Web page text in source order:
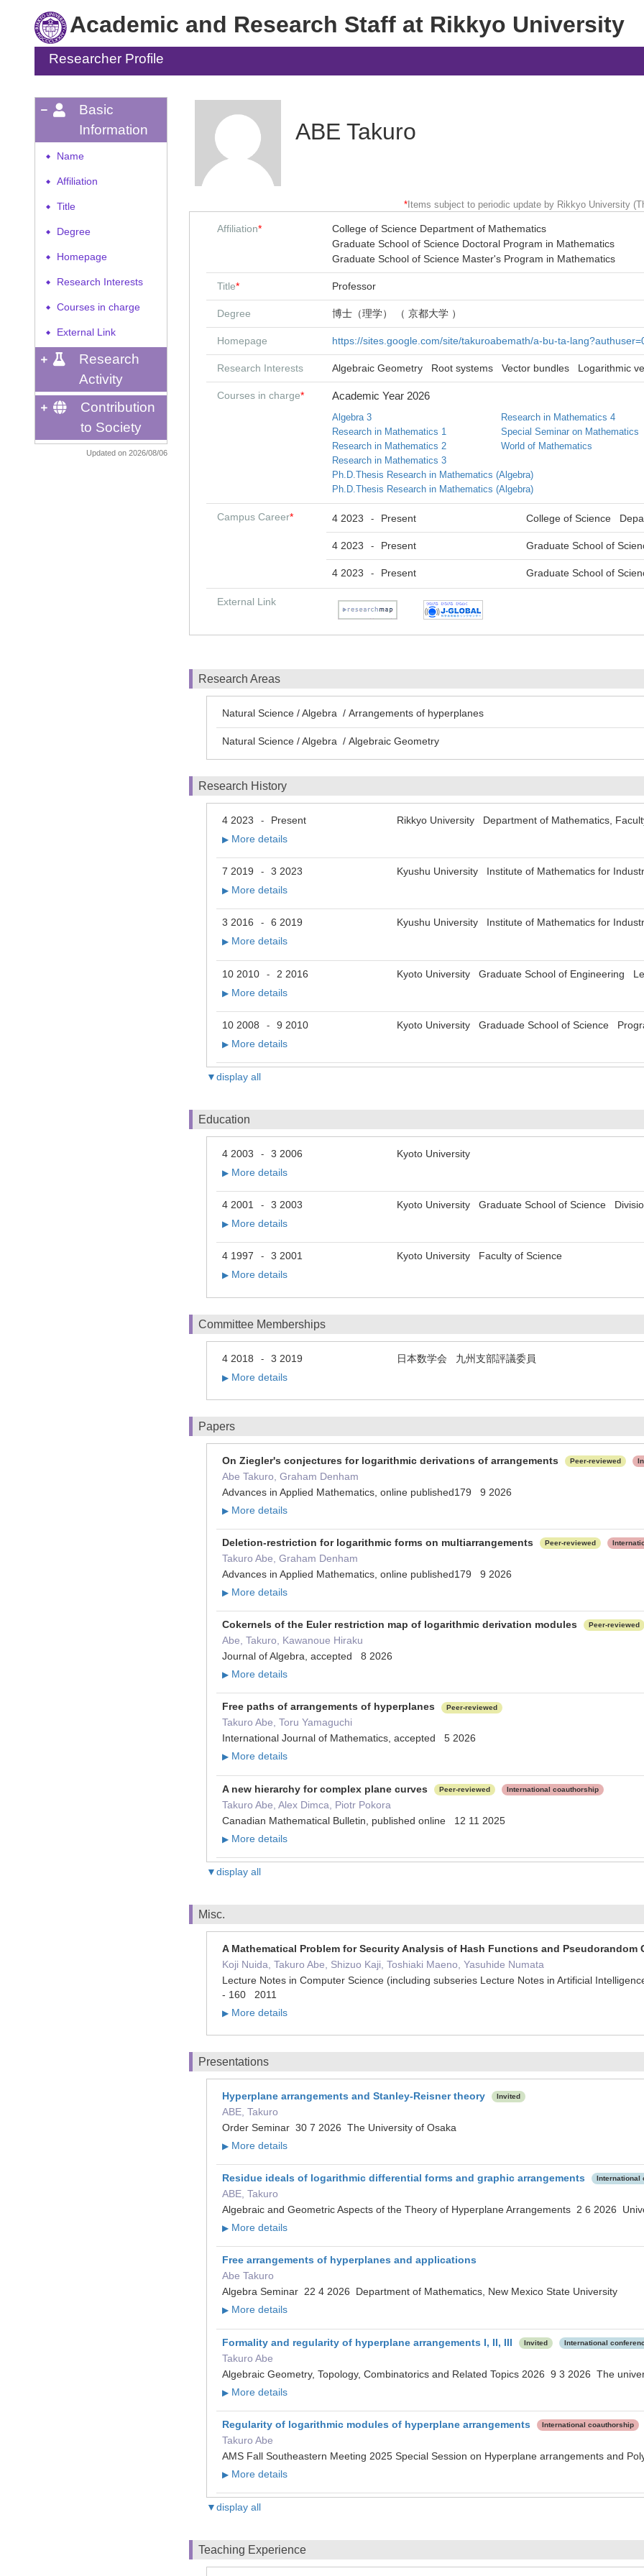
Academic and Research Staff at Rikkyo University
Researcher Profile
Basic
Information
◆ Name
◆ Affiliation
◆ Title
◆ Degree
◆ Homepage
◆ Research Interests
◆ Courses in charge
◆ External Link
Research
Activity
Contribution
to Society
Updated on 2026/08/06
ABE Takuro
* Items subject to periodic update by Rikkyo University
Affiliation*
College of Science Department of Mathematics
Graduate School of Science Doctoral Program in Mathematics
Graduate School of Science Master's Program in Mathematics
Title* Professor
Degree 博士（理学） （ 京都大学 ）
Homepage https://sites.google.com/site/takuroabemath/a-bu-ta-
Research Interests Algebraic Geometry Root systems Vector bundles Logarithmic
Courses in charge* Academic Year 2026
Algebra 3
Research in Mathematics 1
Research in Mathematics 2
Research in Mathematics 3
Research in Mathematics 4
Special Seminar on Mathematics
World of Mathematics
Ph.D.Thesis Research in Mathematics (Algebra)
Ph.D.Thesis Research in Mathematics (Algebra)
Campus Career* 4 2023 - Present College of Science
4 2023 - Present Graduate School of
4 2023 - Present Graduate School of
External Link
Research Areas
Natural Science / Algebra / Arrangements of hyperplanes
Natural Science / Algebra / Algebraic Geometry
Research History
4 2023 - Present Rikkyo University Department of Mathematics,
▶ More details
7 2019 - 3 2023 Kyushu University Institute of Mathematics for
▶ More details
3 2016 - 6 2019 Kyushu University Institute of Mathematics for
▶ More details
10 2010 - 2 2016 Kyoto University Graduate School of Engineering
▶ More details
10 2008 - 9 2010 Kyoto University Graduade School of Science
▶ More details
▼display all
Education
4 2003 - 3 2006 Kyoto University
▶ More details
4 2001 - 3 2003 Kyoto University Graduate School of Science
▶ More details
4 1997 - 3 2001 Kyoto University Faculty of Science
▶ More details
Committee Memberships
4 2018 - 3 2019 日本数学会 九州支部評議委員
▶ More details
Papers
On Ziegler's conjectures for logarithmic derivations of arrangements Peer-reviewed
Abe Takuro, Graham Denham
Advances in Applied Mathematics, online published179 9 2026
▶ More details
Deletion-restriction for logarithmic forms on multiarrangements Peer-reviewed
Takuro Abe, Graham Denham
Advances in Applied Mathematics, online published179 9 2026
▶ More details
Cokernels of the Euler restriction map of logarithmic derivation modules Peer-reviewed
Abe, Takuro, Kawanoue Hiraku
Journal of Algebra, accepted 8 2026
▶ More details
Free paths of arrangements of hyperplanes Peer-reviewed
Takuro Abe, Toru Yamaguchi
International Journal of Mathematics, accepted 5 2026
▶ More details
A new hierarchy for complex plane curves Peer-reviewed International coauthorship
Takuro Abe, Alex Dimca, Piotr Pokora
Canadian Mathematical Bulletin, published online 12 11 2025
▶ More details
▼display all
Misc.
A Mathematical Problem for Security Analysis of Hash Functions and Pseudorandom
Koji Nuida, Takuro Abe, Shizuo Kaji, Toshiaki Maeno, Yasuhide Numata
Lecture Notes in Computer Science (including subseries Lecture Notes in Artificial
- 160 2011
▶ More details
Presentations
Hyperplane arrangements and Stanley-Reisner theory Invited
ABE, Takuro
Order Seminar 30 7 2026 The University of Osaka
▶ More details
Residue ideals of logarithmic differential forms and graphic arrangements International
ABE, Takuro
Algebraic and Geometric Aspects of the Theory of Hyperplane Arrangements 2 6 2026
▶ More details
Free arrangements of hyperplanes and applications
Abe Takuro
Algebra Seminar 22 4 2026 Department of Mathematics, New Mexico State University
▶ More details
Formality and regularity of hyperplane arrangements I, II, III Invited International
Takuro Abe
Algebraic Geometry, Topology, Combinatorics and Related Topics 2026 9 3 2026 The
▶ More details
Regularity of logarithmic modules of hyperplane arrangements International coauthorship
Takuro Abe
AMS Fall Southeastern Meeting 2025 Special Session on Hyperplane arrangements and
▶ More details
▼display all
Teaching Experience